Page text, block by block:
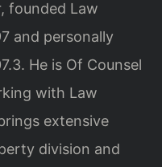
founded Law
and personally
He is Of Counsel
with Law
extensive
division and